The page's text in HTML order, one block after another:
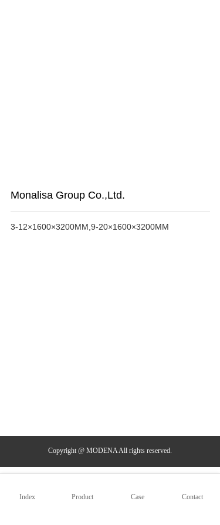
Monalisa Group Co.,Ltd.
3-12×1600×3200MM,9-20×1600×3200MM
Copyright @ MODENA All rights reserved.
Index Product Case Contact